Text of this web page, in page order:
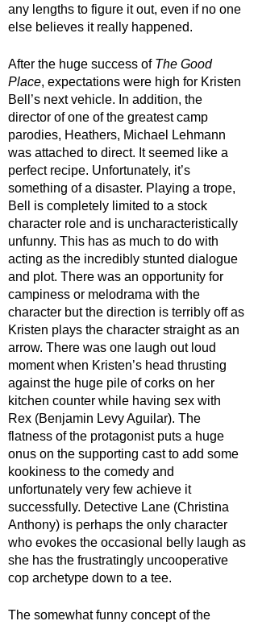
any lengths to figure it out, even if no one
else believes it really happened.
After the huge success of The Good
Place, expectations were high for Kristen
Bell’s next vehicle. In addition, the
director of one of the greatest camp
parodies, Heathers, Michael Lehmann
was attached to direct. It seemed like a
perfect recipe. Unfortunately, it’s
something of a disaster. Playing a trope,
Bell is completely limited to a stock
character role and is uncharacteristically
unfunny. This has as much to do with
acting as the incredibly stunted dialogue
and plot. There was an opportunity for
campiness or melodrama with the
character but the direction is terribly off as
Kristen plays the character straight as an
arrow. There was one laugh out loud
moment when Kristen’s head thrusting
against the huge pile of corks on her
kitchen counter while having sex with
Rex (Benjamin Levy Aguilar). The
flatness of the protagonist puts a huge
onus on the supporting cast to add some
kookiness to the comedy and
unfortunately very few achieve it
successfully. Detective Lane (Christina
Anthony) is perhaps the only character
who evokes the occasional belly laugh as
she has the frustratingly uncooperative
cop archetype down to a tee.
The somewhat funny concept of the